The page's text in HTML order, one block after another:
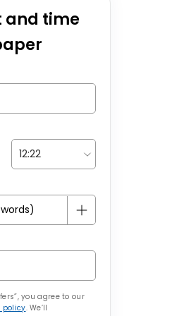
and time
you agree to our
policy. We’ll